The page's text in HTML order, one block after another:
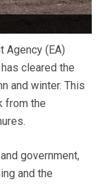
Agency (EA)
cleared the
and winter. This
from the
government,
and the